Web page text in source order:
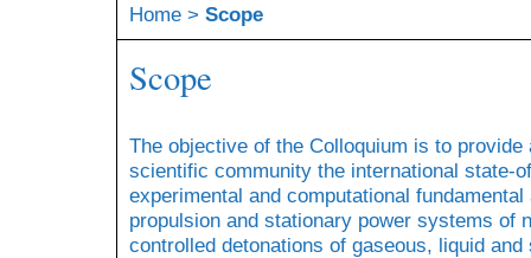
Home > Scope
Scope
The objective of the Colloquium is to
scientific community the international state-
experimental and computational
propulsion and stationary power systems of
controlled detonations of gaseous, liquid